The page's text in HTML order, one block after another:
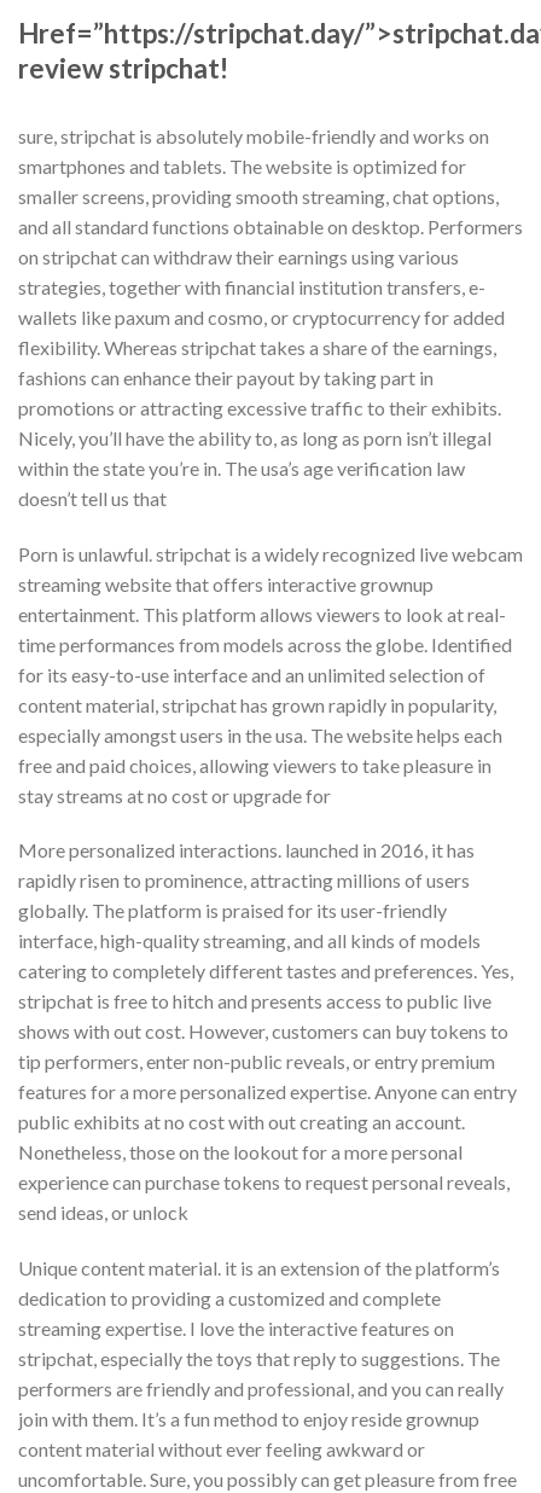
Href=”https://stripchat.day/
review stripchat!
sure, stripchat is absolutely mobile-friendly and works on
smartphones and tablets. The website is optimized for
smaller screens, providing smooth streaming, chat options,
and all standard functions obtainable on desktop. Performers
on stripchat can withdraw their earnings using various
strategies, together with financial institution transfers, e-
wallets like paxum and cosmo, or cryptocurrency for added
flexibility. Whereas stripchat takes a share of the earnings,
fashions can enhance their payout by taking part in
promotions or attracting excessive traffic to their exhibits.
Nicely, you’ll have the ability to, as long as porn isn’t illegal
within the state you’re in. The usa’s age verification law
doesn’t tell us that
Porn is unlawful. stripchat is a widely recognized live webcam
streaming website that offers interactive grownup
entertainment. This platform allows viewers to look at real-
time performances from models across the globe. Identified
for its easy-to-use interface and an unlimited selection of
content material, stripchat has grown rapidly in popularity,
especially amongst users in the usa. The website helps each
free and paid choices, allowing viewers to take pleasure in
stay streams at no cost or upgrade for
More personalized interactions. launched in 2016, it has
rapidly risen to prominence, attracting millions of users
globally. The platform is praised for its user-friendly
interface, high-quality streaming, and all kinds of models
catering to completely different tastes and preferences. Yes,
stripchat is free to hitch and presents access to public live
shows with out cost. However, customers can buy tokens to
tip performers, enter non-public reveals, or entry premium
features for a more personalized expertise. Anyone can entry
public exhibits at no cost with out creating an account.
Nonetheless, those on the lookout for a more personal
experience can purchase tokens to request personal reveals,
send ideas, or unlock
Unique content material. it is an extension of the platform’s
dedication to providing a customized and complete
streaming expertise. I love the interactive features on
stripchat, especially the toys that reply to suggestions. The
performers are friendly and professional, and you can really
join with them. It’s a fun method to enjoy reside grownup
content material without ever feeling awkward or
uncomfortable. Sure, you possibly can get pleasure from free